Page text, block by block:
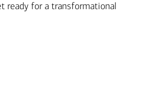
ready for a transformational